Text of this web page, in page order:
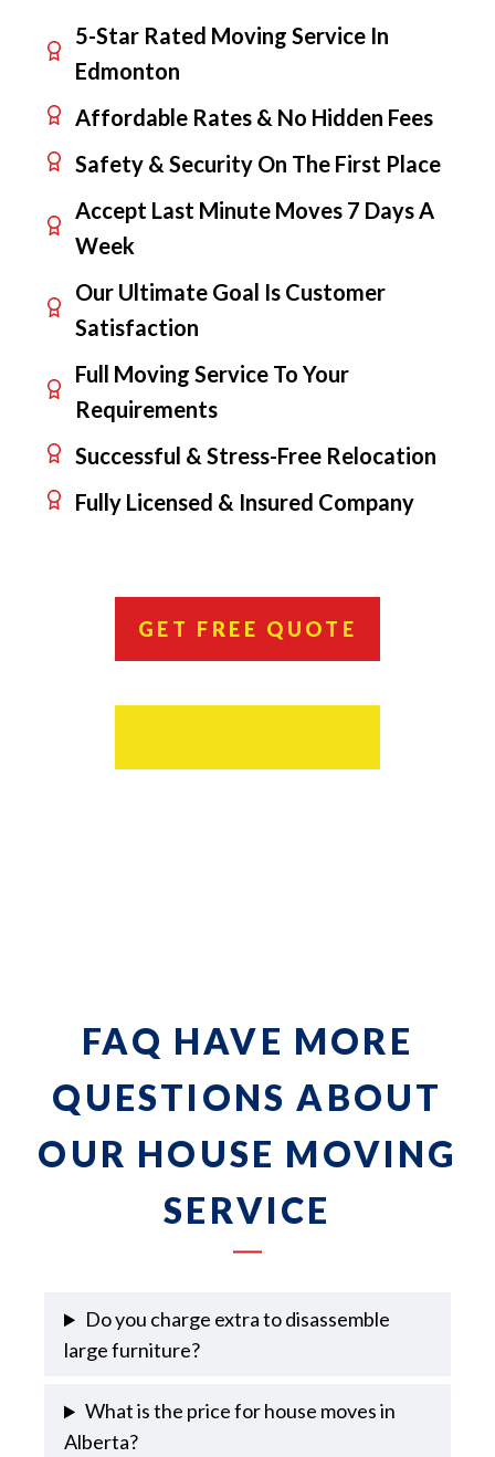
5-Star Rated Moving Service In
Edmonton
Affordable Rates & No Hidden Fees
Safety & Security On The First Place
Accept Last Minute Moves 7 Days A
Week
Our Ultimate Goal Is Customer
Satisfaction
Full Moving Service To Your
Requirements
Successful & Stress-Free Relocation
Fully Licensed & Insured Company
GET FREE QUOTE
FAQ HAVE MORE
QUESTIONS ABOUT
OUR HOUSE MOVING
SERVICE
Do you charge extra to disassemble
large furniture?
What is the price for house moves in
Alberta?